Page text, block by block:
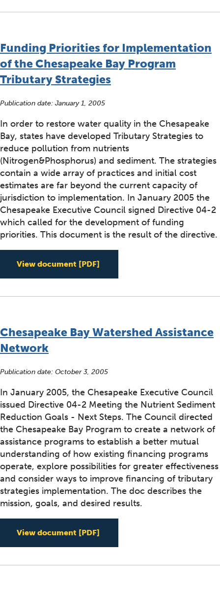
Funding Priorities for Implementation
of the Chesapeake Bay Program
Tributary Strategies
Publication date: January 1, 2005
In order to restore water quality in the Chesapeake
Bay, states have developed Tributary Strategies to
reduce pollution from nutrients
(Nitrogen&Phosphorus) and sediment. The strategies
contain a wide array of practices and initial cost
estimates are far beyond the current capacity of
jurisdiction to implementation. In January 2005 the
Chesapeake Executive Council signed Directive 04-2
which called for the development of funding
priorities. This document is the result of the directive.
View document [PDF]
Chesapeake Bay Watershed Assistance
Network
Publication date: October 3, 2005
In January 2005, the Chesapeake Executive Council
issued Directive 04-2 Meeting the Nutrient Sediment
Reduction Goals - Next Steps. The Council directed
the Chesapeake Bay Program to create a network of
assistance programs to establish a better mutual
understanding of how existing financing programs
operate, explore possibilities for greater effectiveness
and consider ways to improve financing of tributary
strategies implementation. The doc describes the
mission, goals, and desired results.
View document [PDF]